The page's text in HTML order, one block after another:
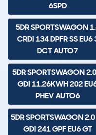
6SPD
5DR SPORTSWAGON
CRDI 134 DPFR SS EU6
DCT AUTO7
5DR SPORTSWAGON
GDI 11.26KWH 202
PHEV AUTO6
5DR SPORTSWAGON
GDI 241 GPF EU6 GT